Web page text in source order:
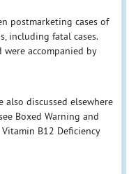
postmarketing cases of
including fatal cases.
were accompanied by
discussed elsewhere
Boxed Warning and
B12 Deficiency